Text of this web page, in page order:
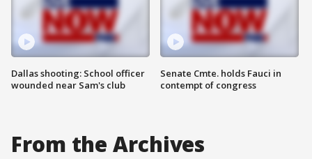
Dallas shooting: School officer
wounded near Sam's club
Senate Cmte. holds Fauci in
contempt of congress
From the Archives